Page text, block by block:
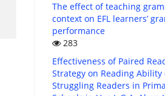
The effect of teaching
context on EFL learners’
performance
283
Effectiveness of Paired
Strategy on Reading Ability
Struggling Readers in